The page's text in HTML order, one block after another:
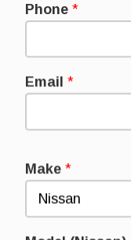
Phone *
Email *
Make *